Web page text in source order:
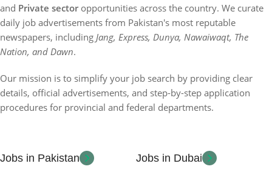
and Private sector opportunities across the country. We curate
daily job advertisements from Pakistan's most reputable
newspapers, including Jang, Express, Dunya, Nawaiwaqt, The
Nation, and Dawn.
Our mission is to simplify your job search by providing clear
details, official advertisements, and step-by-step application
procedures for provincial and federal departments.
Jobs in Pakistan
Jobs in Dubai